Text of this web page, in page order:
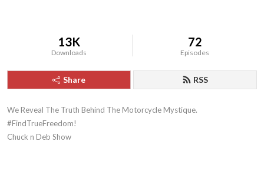
13K
Downloads
72
Episodes
Share RSS
We Reveal The Truth Behind The Motorcycle Mystique.
#FindTrueFreedom!
Chuck n Deb Show